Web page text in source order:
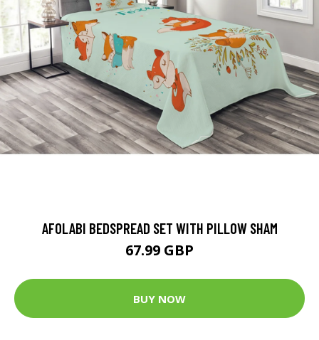
AFOLABI BEDSPREAD SET WITH PILLOW SHAM
67.99 GBP
BUY NOW